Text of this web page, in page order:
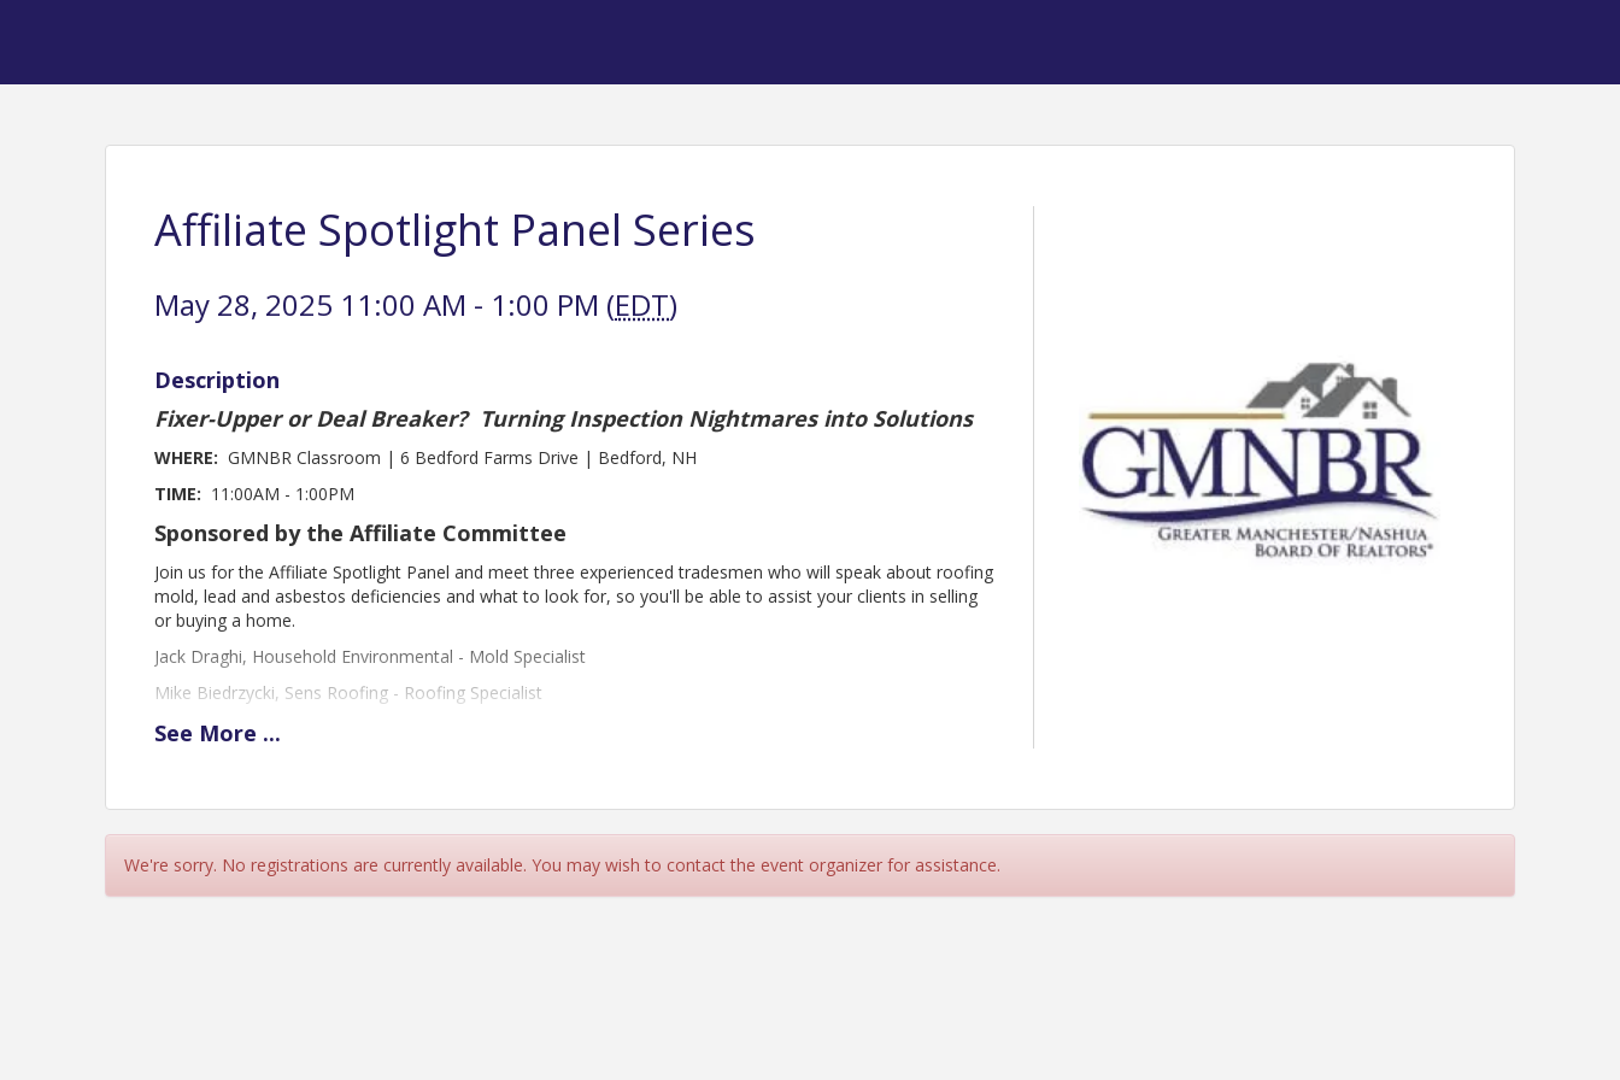
Affiliate Spotlight Panel Series
May 28, 2025 11:00 AM - 1:00 PM (EDT)
Description
Fixer-Upper or Deal Breaker? Turning Inspection Nightmares into Solutions
WHERE:GMNBR Classroom | 6 Bedford Farms Drive | Bedford, NH
TIME: 11:00AM - 1:00PM
Sponsored by the Affiliate Committee
Join us for the Affiliate Spotlight Panel and meet three experienced tradesmen who will speak about roofing
mold, lead and asbestos deficiencies and what to look for, so you'll be able to assist your clients in selling
or buying a home.
Jack Draghi, Household Environmental - Mold Specialist
Mike Biedrzycki, Sens Roofing - Roofing Specialist
Gina Surette, GMA Inspection - Lead/Asbestos Specialist
View Event
Name: GMNBR
See More ...
We're sorry. No registrations are currently available. You may wish to contact the event organizer for assistance.